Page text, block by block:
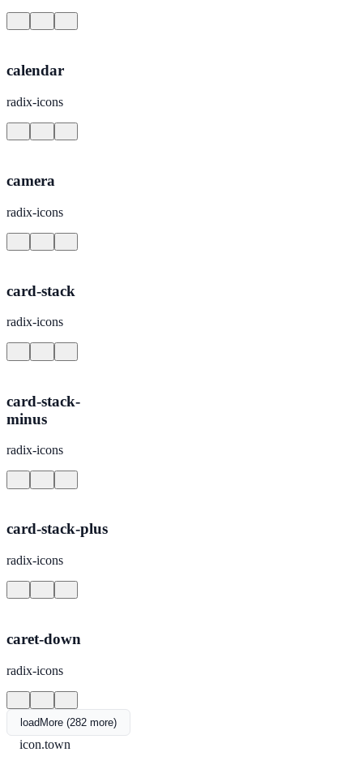
calendar
radix-icons
camera
radix-icons
card-stack
radix-icons
card-stack-
minus
radix-icons
card-stack-plus
radix-icons
caret-down
radix-icons
loadMore (282 more)
icon.town